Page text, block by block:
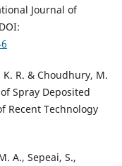
Journal of
R. & Choudhury, M.
Spray Deposited
Recent Technology
A., Sepeai, S.,